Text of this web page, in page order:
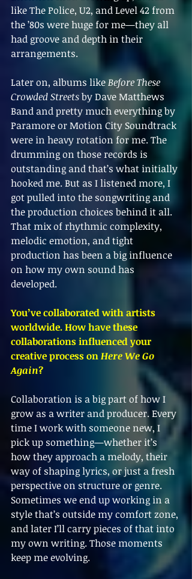
like The Police, U2, and Level 42 from
the ’80s were huge for me—they all
had groove and depth in their
arrangements.
Later on, albums like Before These
Crowded Streets by Dave Matthews
Band and pretty much everything by
Paramore or Motion City Soundtrack
were in heavy rotation for me. The
drumming on those records is
outstanding and that’s what initially
hooked me. But as I listened more, I
got pulled into the songwriting and
the production choices behind it all.
That mix of rhythmic complexity,
melodic emotion, and tight
production has been a big influence
on how my own sound has
developed.
You’ve collaborated with artists
worldwide. How have these
collaborations influenced your
creative process on Here We Go
Again?
Collaboration is a big part of how I
grow as a writer and producer. Every
time I work with someone new, I
pick up something—whether it’s
how they approach a melody, their
way of shaping lyrics, or just a fresh
perspective on structure or genre.
Sometimes we end up working in a
style that’s outside my comfort zone,
and later I’ll carry pieces of that into
my own writing. Those moments
keep me evolving.